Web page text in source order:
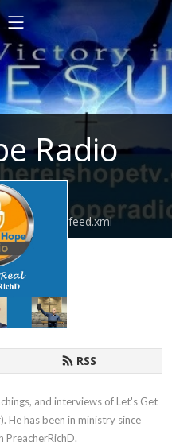
Radio
feed.xml
RSS
and interviews of Let's Get
He has been in ministry since